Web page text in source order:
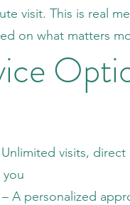
visit. This is real
on what matters
visits,
A personalized